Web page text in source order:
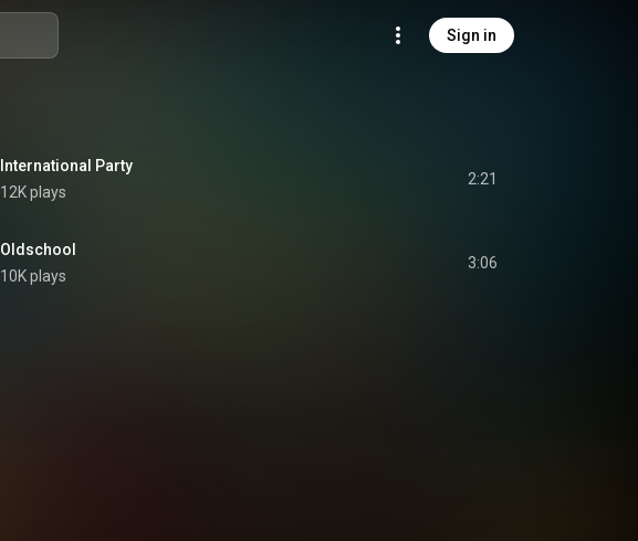
Sign in
International Party
12K plays
2:21
Oldschool
10K plays
3:06